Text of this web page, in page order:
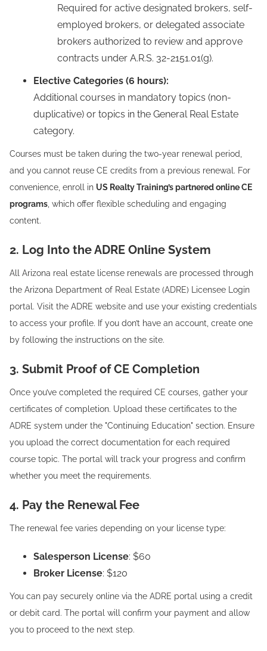
Required for active designated brokers, self-
employed brokers, or delegated associate
brokers authorized to review and approve
contracts under A.R.S. 32-2151.01(g).
Elective Categories (6 hours):
Additional courses in mandatory topics (non-
duplicative) or topics in the General Real Estate
category.
Courses must be taken during the two-year renewal period,
and you cannot reuse CE credits from a previous renewal. For
convenience, enroll in US Realty Training’s partnered online CE
programs , which offer flexible scheduling and engaging
content.
2. Log Into the ADRE Online System
All Arizona real estate license renewals are processed through
the Arizona Department of Real Estate (ADRE) Licensee Login
portal. Visit the ADRE website and use your existing credentials
to access your profile. If you don’t have an account, create one
by following the instructions on the site.
3. Submit Proof of CE Completion
Once you’ve completed the required CE courses, gather your
certificates of completion. Upload these certificates to the
ADRE system under the "Continuing Education" section. Ensure
you upload the correct documentation for each required
course topic. The portal will track your progress and confirm
whether you meet the requirements.
4. Pay the Renewal Fee
The renewal fee varies depending on your license type:
Salesperson License: $60
Broker License: $120
You can pay securely online via the ADRE portal using a credit
or debit card. The portal will confirm your payment and allow
you to proceed to the next step.